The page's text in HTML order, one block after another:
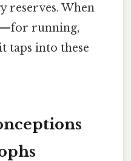
reserves. When
running,
taps into these